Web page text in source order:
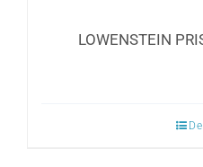
LOWENSTEIN